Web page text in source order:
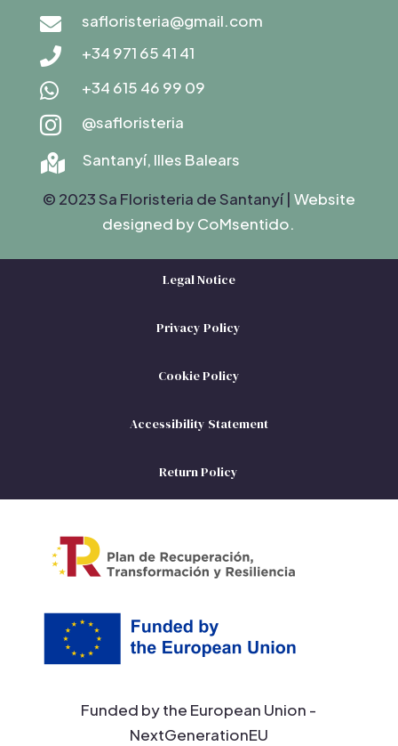
 safloristeria@gmail.com
 +34 971 65 41 41
 +34 615 46 99 09
 @safloristeria

Santanyí, Illes Balears
© 2023 Sa Floristeria de Santanyí | Website
designed by CoMsentido.
Legal Notice
Privacy Policy
Cookie Policy
Accessibility Statement
Return Policy
Funded by the European Union -
NextGenerationEU